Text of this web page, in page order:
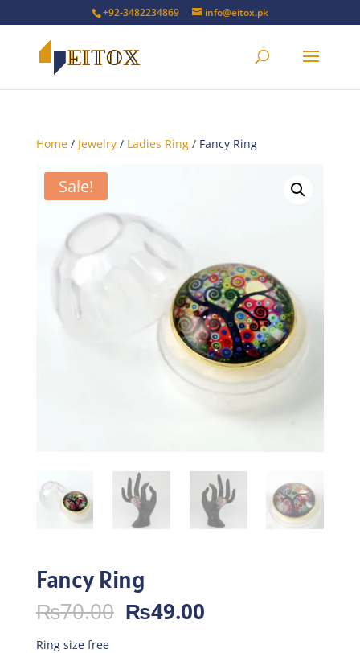
+92-3482234869 info@eitox.pk
Home/ Jewelry/ Ladies Ring/ Fancy Ring
Sale!
Fancy Ring
₨70.00 Original
price
₨49.00Current
Ring size free